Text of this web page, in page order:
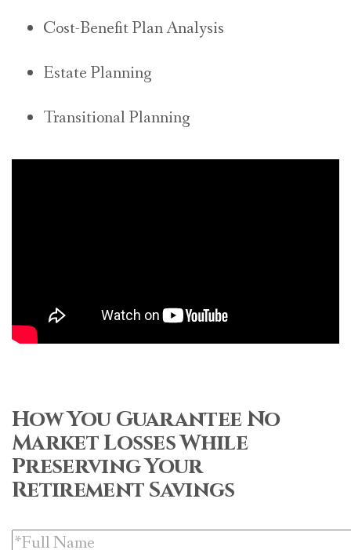
Cost-Benefit Plan Analysis
Estate Planning
Transitional Planning
How You Guarantee No
Market Losses While
Preserving Your
Retirement Savings